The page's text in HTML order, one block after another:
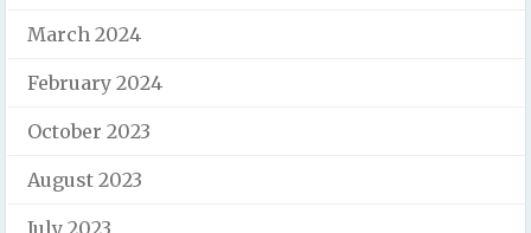
March 2024
February 2024
October 2023
August 2023